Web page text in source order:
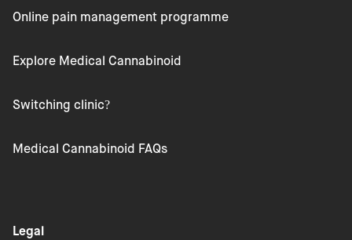
Online pain management programme
Explore Medical Cannabinoid
Switching clinic?
Medical Cannabinoid FAQs
Legal